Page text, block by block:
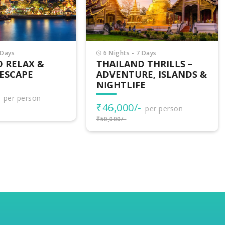
- 7 Days
THRILLS –
ISLANDS &
9 Nights - 10 Days
SINGAPORE THAILAND
MALAYSIA TOUR – 3
COUNTRIES
₹85,000/-
₹88,000/-